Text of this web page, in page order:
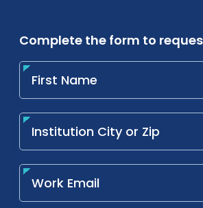
Complete the form to